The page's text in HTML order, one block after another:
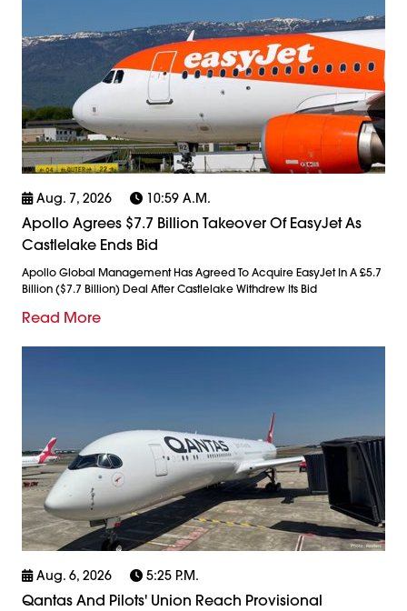
Aug. 7, 2026 10:59 A.m.
Apollo Agrees $7.7 Billion Takeover Of EasyJet As
Castlelake Ends Bid
Apollo Global Management Has Agreed To Acquire EasyJet In A £5.7
Billion ($7.7 Billion) Deal After Castlelake Withdrew Its Bid
Read More
Aug. 6, 2026 5:25 P.m.
Qantas And Pilots' Union Reach Provisional